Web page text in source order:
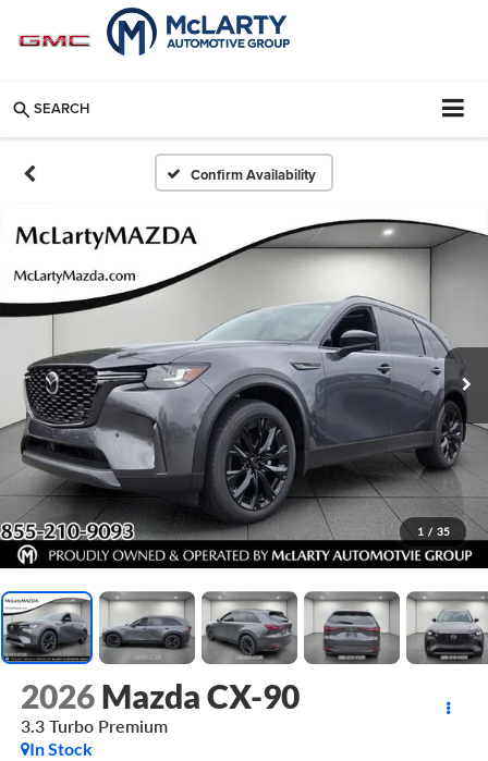
SEARCH
Confirm Availability
1 / 35
2026 Mazda CX-90
3.3 Turbo Premium
In Stock